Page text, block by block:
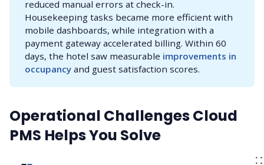
reduced manual errors at check-in.
Housekeeping tasks became more efficient with
mobile dashboards, while integration with a
payment gateway accelerated billing. Within 60
days, the hotel saw measurable improvements in
occupancyand guest satisfaction scores.
Operational Challenges Cloud
PMS Helps You Solve